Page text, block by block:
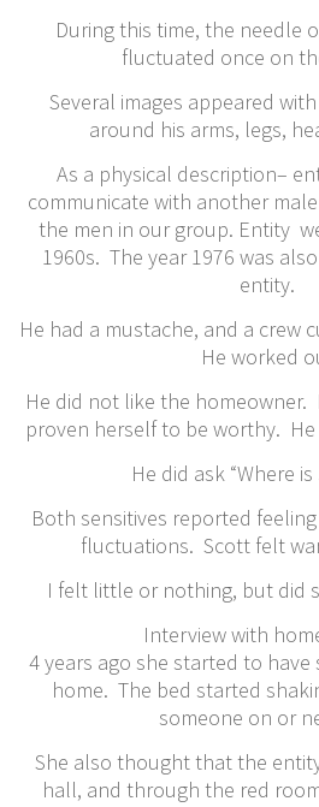
During this time, the needle
fluctuated once on
Several images appeared
around his arms, legs,
As a physical description–
communicate with another
the men in our group. Entity
1960s. The year 1976 was
entity.
He had a mustache, and a crew
He worked
He did not like the homeowner.
proven herself to be worthy.
He did ask “Where
Both sensitives reported
fluctuations. Scott felt
I felt little or nothing, but did
Interview with
4 years ago she started to
home. The bed started
someone on or
She also thought that the
hall, and through the red